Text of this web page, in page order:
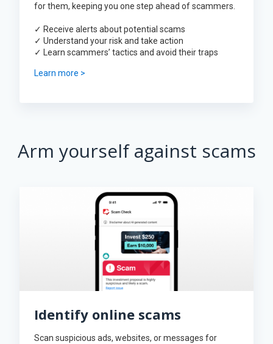
for them, keeping you one step ahead of scammers.
✓ Receive alerts about potential scams
✓ Understand your risk and take action
✓ Learn scammers’ tactics and avoid their traps
Learn more >
Arm yourself against scams
Identify online scams
Scan suspicious ads, websites, or messages for